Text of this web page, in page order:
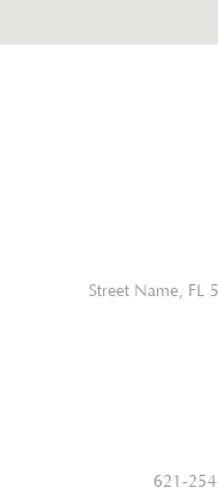
Street Name, FL
621-